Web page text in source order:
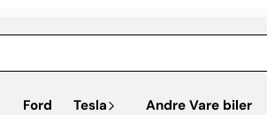
Ford Tesla Andre Vare biler